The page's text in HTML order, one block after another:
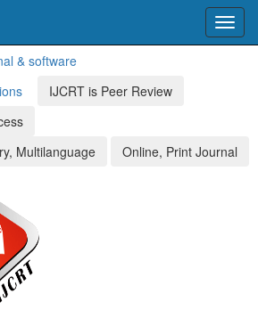
& software
IJCRT is Peer Review
Multilanguage
Online, Print Journal